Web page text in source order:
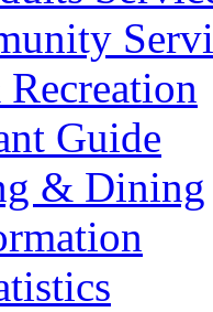
Guide
& Dining